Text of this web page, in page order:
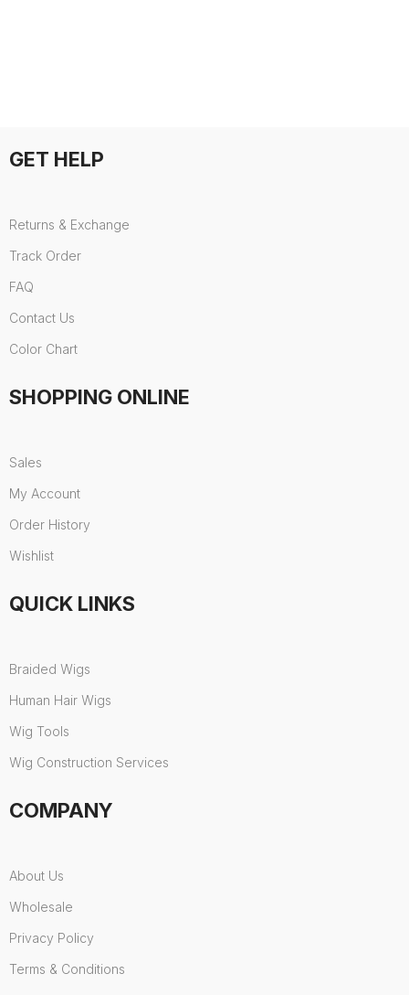
GET HELP
Returns & Exchange
Track Order
FAQ
Contact Us
Color Chart
SHOPPING ONLINE
Sales
My Account
Order History
Wishlist
QUICK LINKS
Braided Wigs
Human Hair Wigs
Wig Tools
Wig Construction Services
COMPANY
About Us
Wholesale
Privacy Policy
Terms & Conditions